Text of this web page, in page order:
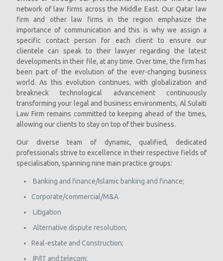
network of law firms across the Middle East. Our Qatar law
firm and other law firms in the region emphasize the
importance of communication and this is why we assign a
specific contact person for each client to ensure our
clientele can speak to their lawyer regarding the latest
developments in their file, at any time. Over time, the firm has
been part of the evolution of the ever-changing business
world. As this evolution continues, with globalization and
breakneck technological advancement continuously
transforming your legal and business environments, Al Sulaiti
Law Firm remains committed to keeping ahead of the times,
allowing our clients to stay on top of their business.
Our diverse team of dynamic, qualified, dedicated
professionals strive to excellence in their respective fields of
specialisation, spanning nine main practice groups:
Banking and finance/Islamic banking and finance;
Corporate/commercial/M&A
Litigation
Alternative dispute resolution;
Real-estate and Construction;
IP/IT and telecom;